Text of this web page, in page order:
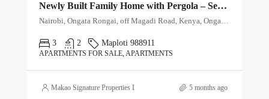
Newly Built Family Home with Pergola – Secure Gated Community
Nairobi, Ongata Rongai, off Magadi Road, Kenya, Ongata Rongai, Kajiado North, Kajiado, 00511, Kenya
3 2 Maploti 988911
APARTMENTS FOR SALE, APARTMENTS
Makao Signature Properties Ltd 5 months ago